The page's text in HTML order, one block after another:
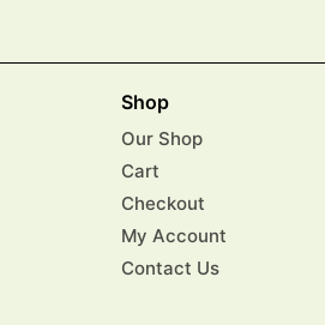
Shop
Our Shop
Cart
Checkout
My Account
Contact Us